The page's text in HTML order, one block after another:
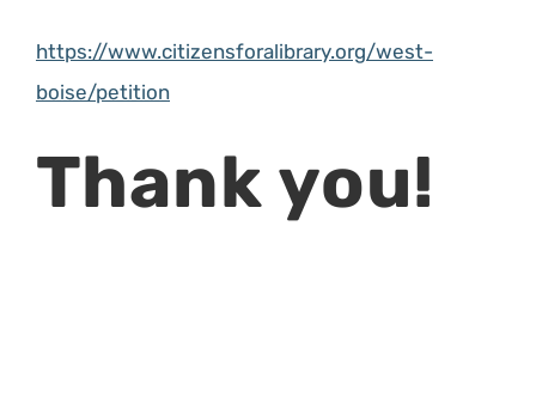
https://www.citizensforalibrary.org/west-
boise/petition
Thank you!